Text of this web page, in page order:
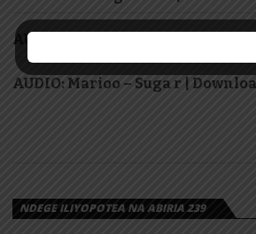
AUDIO: Jetty Mc – Kama Noma |
AUDIO: Marioo – Suga r |
NDEGE ILIYOPOTEA NA ABIRIA 239